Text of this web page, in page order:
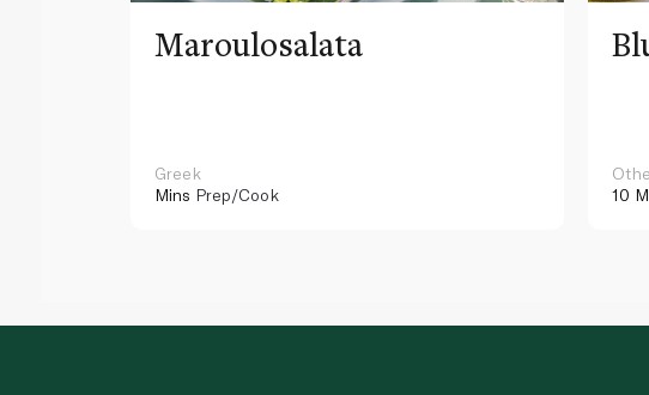
Maroulosalata
Greek
Mins Prep/Cook
10